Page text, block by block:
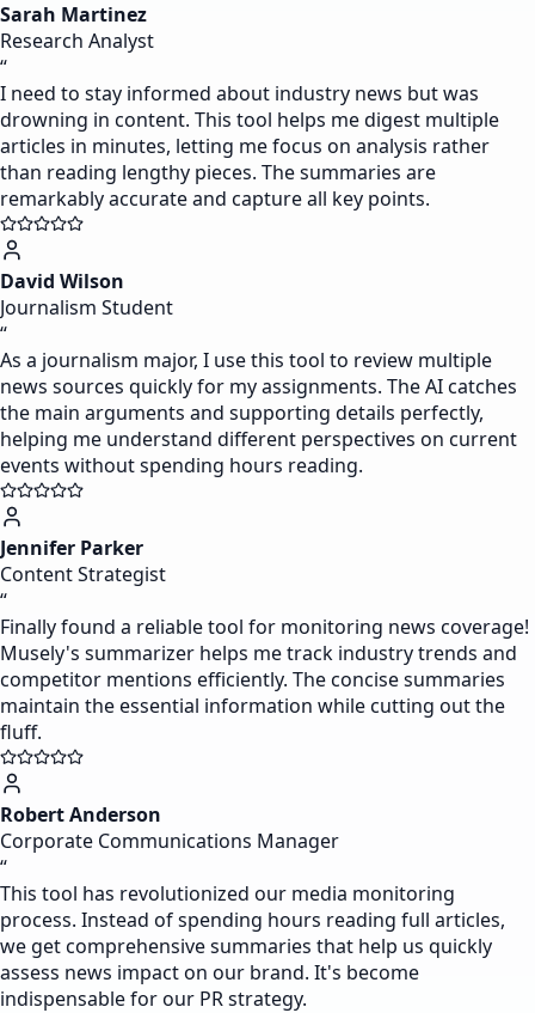
Sarah Martinez
Research Analyst
“
I need to stay informed about industry news but was
drowning in content. This tool helps me digest multiple
articles in minutes, letting me focus on analysis rather
than reading lengthy pieces. The summaries are
remarkably accurate and capture all key points.
David Wilson
Journalism Student
“
As a journalism major, I use this tool to review multiple
news sources quickly for my assignments. The AI catches
the main arguments and supporting details perfectly,
helping me understand different perspectives on current
events without spending hours reading.
Jennifer Parker
Content Strategist
“
Finally found a reliable tool for monitoring news coverage!
Musely's summarizer helps me track industry trends and
competitor mentions efficiently. The concise summaries
maintain the essential information while cutting out the
fluff.
Robert Anderson
Corporate Communications Manager
“
This tool has revolutionized our media monitoring
process. Instead of spending hours reading full articles,
we get comprehensive summaries that help us quickly
assess news impact on our brand. It's become
indispensable for our PR strategy.